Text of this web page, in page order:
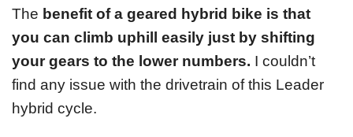
The benefit of a geared hybrid bike is that
you can climb uphill easily just by shifting
your gears to the lower numbers. I couldn’t
find any issue with the drivetrain of this Leader
hybrid cycle.